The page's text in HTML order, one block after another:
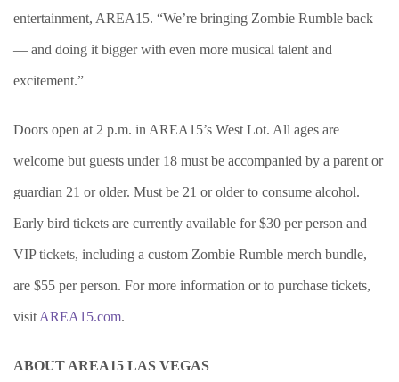
entertainment, AREA15. “We’re bringing Zombie Rumble back
— and doing it bigger with even more musical talent and
excitement.”
Doors open at 2 p.m. in AREA15’s West Lot. All ages are
welcome but guests under 18 must be accompanied by a parent or
guardian 21 or older. Must be 21 or older to consume alcohol.
Early bird tickets are currently available for $30 per person and
VIP tickets, including a custom Zombie Rumble merch bundle,
are $55 per person. For more information or to purchase tickets,
visit AREA15.com.
ABOUT AREA15 LAS VEGAS